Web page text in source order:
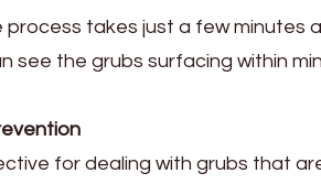
process takes just a few minutes
see the grubs surfacing within
for dealing with grubs that